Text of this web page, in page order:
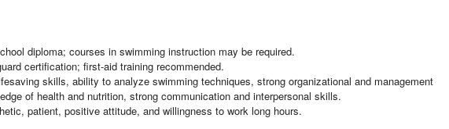
diploma; courses in swimming instruction may be required.
certification; first-aid training recommended.
skills, ability to analyze swimming techniques, strong organizational and management
of health and nutrition, strong communication and interpersonal skills.
patient, positive attitude, and willingness to work long hours.